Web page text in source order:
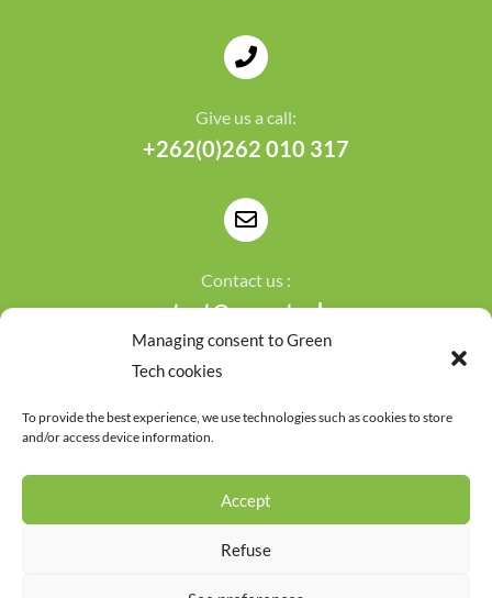
Managing consent to Green
Tech cookies
To provide the best experience, we use technologies such as cookies to store
and/or access device information.
Accept
Refuse
Give us a call:
+262(0)262 010 317
Contact us :
contact@greentech.re
&copy Copyright 2024Green Tech - Powered by
Webarium web agency
Français ( French)